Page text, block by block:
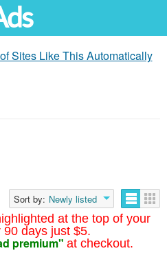
Sites Like This Automatically
at the top of your
90 days just $5.
premium" at checkout.
Sort by: Newly listed